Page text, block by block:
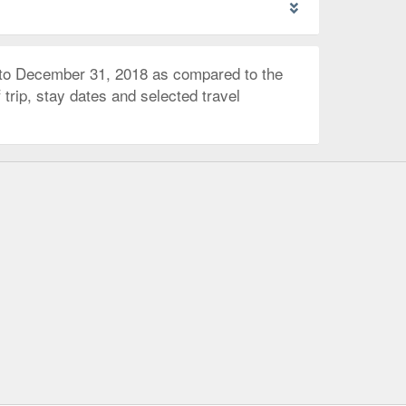
December 31, 2018 as compared to the
stay dates and selected travel